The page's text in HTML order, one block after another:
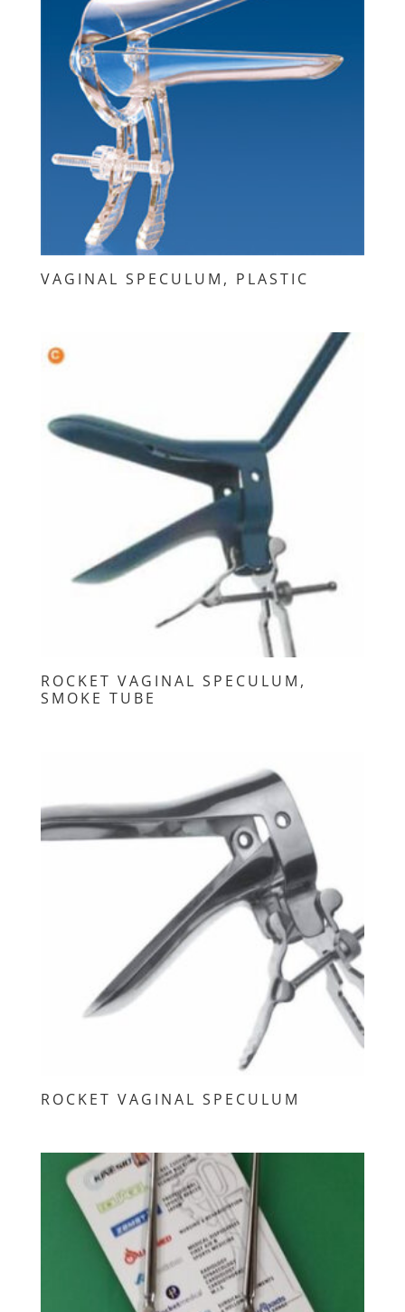
VAGINAL SPECULUM, PLASTIC
ROCKET VAGINAL SPECULUM,
SMOKE TUBE
ROCKET VAGINAL SPECULUM